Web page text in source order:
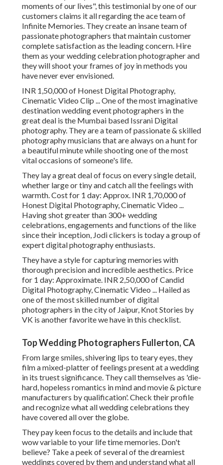
moments of our lives", this testimonial by one of our
customers claims it all regarding the ace team of
Infinite Memories. They create an insane team of
passionate photographers that maintain customer
complete satisfaction as the leading concern. Hire
them as your wedding celebration photographer and
they will shoot your frames of joy in methods you
have never ever envisioned.
INR 1,50,000 of Honest Digital Photography,
Cinematic Video Clip ... One of the most imaginative
destination wedding event photographers in the
great deal is the Mumbai based Issrani Digital
photography. They are a team of passionate & skilled
photography musicians that are always on a hunt for
a beautiful minute while shooting one of the most
vital occasions of someone's life.
They lay a great deal of focus on every single detail,
whether large or tiny and catch all the feelings with
warmth. Cost for 1 day: Approx. INR 1,70,000 of
Honest Digital Photography, Cinematic Video ...
Having shot greater than 300+ wedding
celebrations, engagements and functions of the like
since their inception, Jodi clickers is today a group of
expert digital photography enthusiasts.
They have a style for capturing memories with
thorough precision and incredible aesthetics. Price
for 1 day: Approximate. INR 2,50,000 of Candid
Digital Photography, Cinematic Video ... Hailed as
one of the most skilled number of digital
photographers in the city of Jaipur, Knot Stories by
VK is another favorite we have in this checklist.
Top Wedding Photographers Fullerton, CA
From large smiles, shivering lips to teary eyes, they
film a mixed-platter of feelings present at a wedding
in its truest significance. They call themselves as 'die-
hard, hopeless romantics in mind and movie & picture
manufacturers by qualification'. Check their profile
and recognize what all wedding celebrations they
have covered all over the globe.
They pay keen focus to the details and include that
wow variable to your life time memories. Don't
believe? Take a peek of several of the dreamiest
weddings covered by them and understand what all